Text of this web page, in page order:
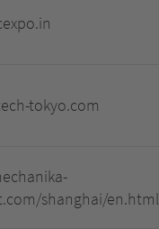
tokyo.com
shanghai/en.html